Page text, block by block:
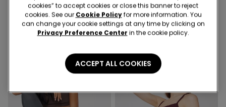
4 Colors
Shaping Leggings
3 Colors
Sport Cycling Shorts
cookies” to accept cookies or close this banner to reject
cookies. See our Cookie Policyfor more information. You
can change your cookie settings at any time by clicking on
Privacy Preference Center in the cookie policy.
ACCEPT ALL COOKIES